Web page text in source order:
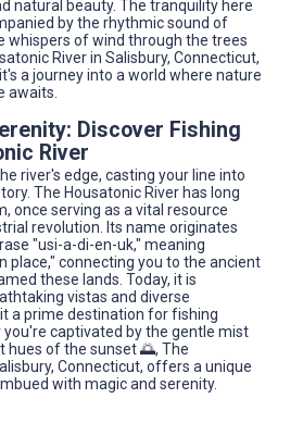
natural beauty. The tranquility here
by the rhythmic sound of
whispers of wind through the trees
River in Salisbury, Connecticut,
a journey into a world where nature
awaits.
Discover Fishing
River
river's edge, casting your line into
The Housatonic River has long
once serving as a vital resource
revolution. Its name originates
"usi-a-di-en-uk," meaning
place," connecting you to the ancient
these lands. Today, it is
vistas and diverse
a prime destination for fishing
captivated by the gentle mist
hues of the sunset 🌅, The
Connecticut, offers a unique
with magic and serenity.